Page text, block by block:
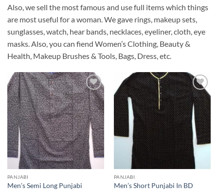
Also, we sell the most famous and use full items which things
are most useful for a woman. We gave rings, makeup sets,
sunglasses, watch, hear bands, necklaces, eyeliner, cloth, eye
masks. Also, you can fiend Women’s Clothing, Beauty &
Health, Makeup Brushes & Tools, Bags, Dress, etc.
Add to
Wishlist
PANJABI
Men’s Semi Long Punjabi
Add to
Wishlist
PANJABI
Men’s Short Punjabi In BD